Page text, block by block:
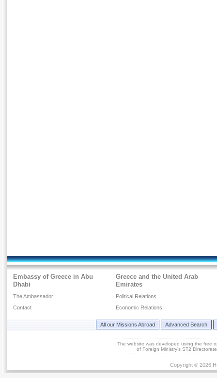
Embassy of Greece in Abu
Dhabi
The Ambassador
Contact
Greece and the United Arab
Emirates
Political Relations
Economic Relations
All our Missions Abroad Advanced Search
The website was developed using the free
of Foreign Ministry's ST2
Copyright © 2026